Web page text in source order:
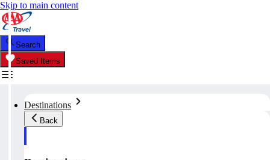
Skip to main content
Search
Saved Items
Destinations
Back